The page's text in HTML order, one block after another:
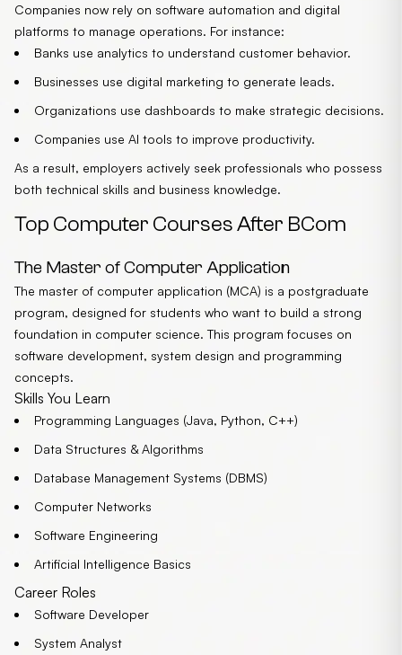
Companies now rely on software automation and digital
platforms to manage operations. For instance:
Banks use analytics to understand customer behavior.
Businesses use digital marketing to generate leads.
Organizations use dashboards to make strategic decisions.
Companies use AI tools to improve productivity.
As a result, employers actively seek professionals who possess
both technical skills and business knowledge.
Top Computer Courses After BCom
The Master of Computer Application
The master of computer application (MCA) is a postgraduate
program, designed for students who want to build a strong
foundation in computer science. This program focuses on
software development, system design and programming
concepts.
Skills You Learn
Programming Languages (Java, Python, C++)
Data Structures & Algorithms
Database Management Systems (DBMS)
Computer Networks
Software Engineering
Artificial Intelligence Basics
Career Roles
Software Developer
System Analyst